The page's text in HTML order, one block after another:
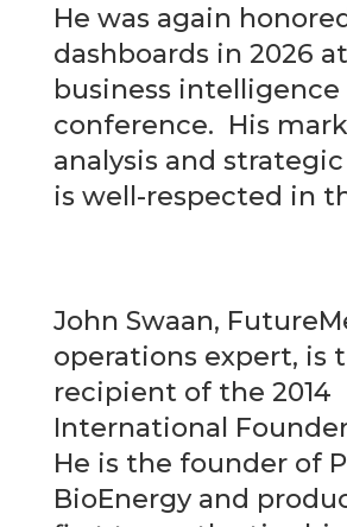
He was again
dashboards in 2026
business intelligence
conference. His
analysis and
is well-respected in
John Swaan,
operations expert, is
recipient of the 2014
International
He is the founder of
BioEnergy and